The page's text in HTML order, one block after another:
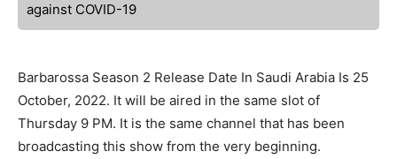
against COVID-19
Barbarossa Season 2 Release Date In Saudi Arabia Is 25
October, 2022. It will be aired in the same slot of
Thursday 9 PM. It is the same channel that has been
broadcasting this show from the very beginning.